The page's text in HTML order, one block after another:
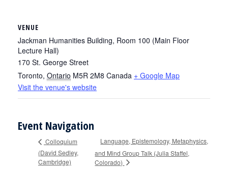
VENUE
Jackman Humanities Building, Room 100 (Main Floor
Lecture Hall)
170 St. George Street
Toronto, Ontario M5R 2M8 Canada + Google Map
Visit the venue's website
Event Navigation
Colloquium
(David Sedley,
Cambridge)
Language, Epistemology, Metaphysics,
and Mind Group Talk (Julia Staffel,
Colorado)